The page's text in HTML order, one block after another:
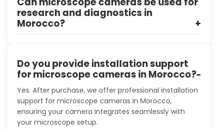
research and diagnostics in
Morocco?
Do you provide installation support
for microscope cameras in Morocco?
Yes. After purchase, we offer professional installation
support for microscope cameras in Morocco,
ensuring your camera integrates seamlessly with
your microscope setup.